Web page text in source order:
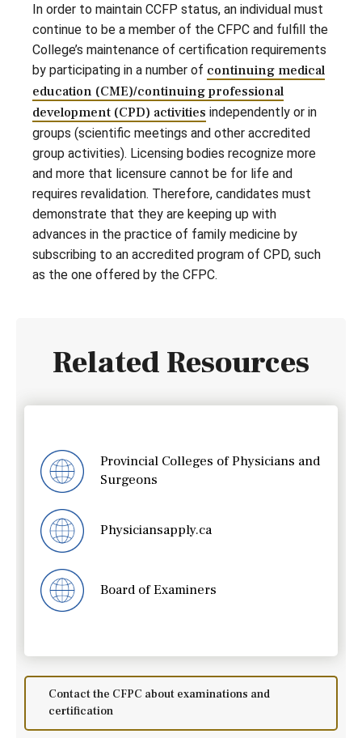
In order to maintain CCFP status, an individual must
continue to be a member of the CFPC and fulfill the
College’s maintenance of certification requirements
by participating in a number of continuing medical
education (CME)/continuing professional
development (CPD) activities independently or in
groups (scientific meetings and other accredited
group activities). Licensing bodies recognize more
and more that licensure cannot be for life and
requires revalidation. Therefore, candidates must
demonstrate that they are keeping up with
advances in the practice of family medicine by
subscribing to an accredited program of CPD, such
as the one offered by the CFPC.
Related Resources
Provincial Colleges of Physicians and
Surgeons
Physiciansapply.ca
Board of Examiners
Contact the CFPC about examinations and
certification